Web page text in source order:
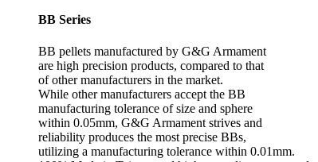
BB Series
BB pellets manufactured by G&G Armament
are high precision products, compared to that
of other manufacturers in the market.
While other manufacturers accept the BB
manufacturing tolerance of size and sphere
within 0.05mm, G&G Armament strives and
reliability produces the most precise BBs,
utilizing a manufacturing tolerance within 0.01mm.